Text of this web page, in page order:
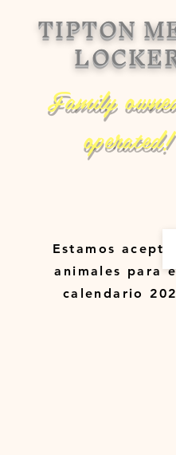
Estamos
animales para
calendario
TIPTON
Family
operated!